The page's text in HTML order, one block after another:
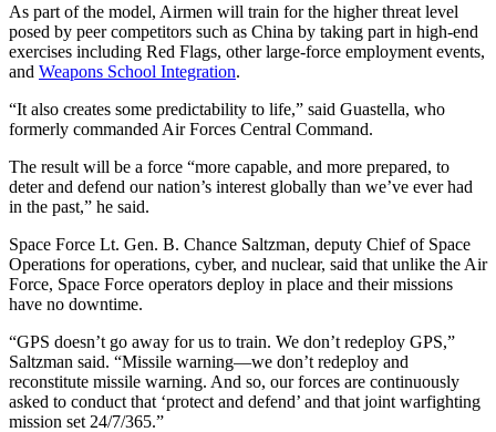
As part of the model, Airmen will train for the higher threat level
posed by peer competitors such as China by taking part in high-end
exercises including Red Flags, other large-force employment events,
and Weapons School Integration.
“It also creates some predictability to life,” said Guastella, who
formerly commanded Air Forces Central Command.
The result will be a force “more capable, and more prepared, to
deter and defend our nation’s interest globally than we’ve ever had
in the past,” he said.
Space Force Lt. Gen. B. Chance Saltzman, deputy Chief of Space
Operations for operations, cyber, and nuclear, said that unlike the Air
Force, Space Force operators deploy in place and their missions
have no downtime.
“GPS doesn’t go away for us to train. We don’t redeploy GPS,”
Saltzman said. “Missile warning—we don’t redeploy and
reconstitute missile warning. And so, our forces are continuously
asked to conduct that ‘protect and defend’ and that joint warfighting
mission set 24/7/365.”